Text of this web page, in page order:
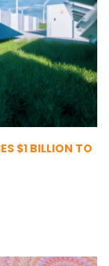
$1 BILLION TO